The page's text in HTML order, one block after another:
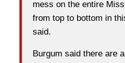
mess on the entire
from top to bottom in
said.
Burgum said there are